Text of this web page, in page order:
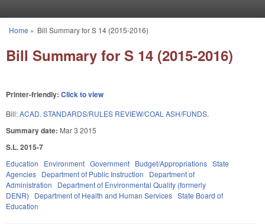
You are here
Home » Bill Summary for S 14 (2015-2016)
Bill Summary for S 14 (2015-2016)
Printer-friendly: Click to view
Bill:ACAD. STANDARDS/RULES REVIEW/COAL ASH/FUNDS.
Summary date: Mar 3 2015
S.L. 2015-7
Education Environment Government Budget/Appropriations State
Agencies Department of Public Instruction
Department of
Administration
Department of Environmental Quality (formerly
DENR)
Department of Health and Human Services State Board of
Education